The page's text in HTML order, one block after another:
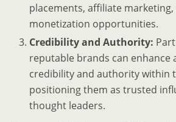
placements, affiliate
monetization opportunities.
Credibility and Authority:
reputable brands can enhance
credibility and authority within
positioning them as trusted
thought leaders.